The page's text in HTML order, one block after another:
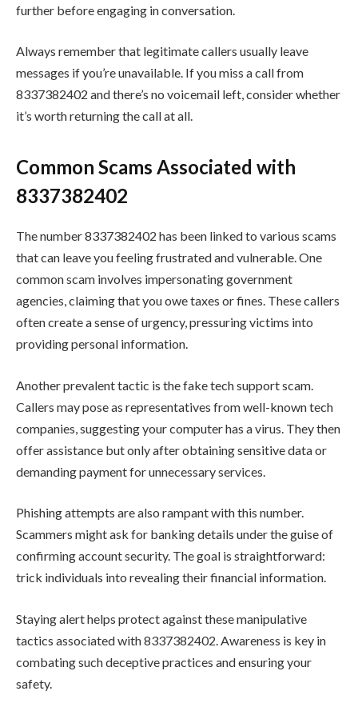
further before engaging in conversation.
Always remember that legitimate callers usually leave
messages if you’re unavailable. If you miss a call from
8337382402 and there’s no voicemail left, consider whether
it’s worth returning the call at all.
Common Scams Associated with
8337382402
The number 8337382402 has been linked to various scams
that can leave you feeling frustrated and vulnerable. One
common scam involves impersonating government
agencies, claiming that you owe taxes or fines. These callers
often create a sense of urgency, pressuring victims into
providing personal information.
Another prevalent tactic is the fake tech support scam.
Callers may pose as representatives from well-known tech
companies, suggesting your computer has a virus. They then
offer assistance but only after obtaining sensitive data or
demanding payment for unnecessary services.
Phishing attempts are also rampant with this number.
Scammers might ask for banking details under the guise of
confirming account security. The goal is straightforward:
trick individuals into revealing their financial information.
Staying alert helps protect against these manipulative
tactics associated with 8337382402. Awareness is key in
combating such deceptive practices and ensuring your
safety.